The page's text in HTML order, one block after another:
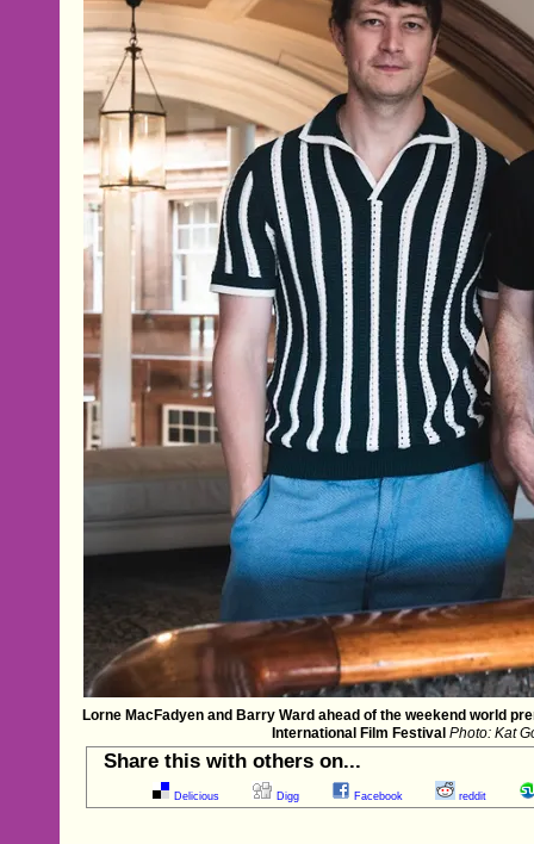
Lorne MacFadyen and Barry Ward ahead of the weekend world
International Film Festival Photo: Kat
Share this with others on...
Delicious Digg Facebook reddit